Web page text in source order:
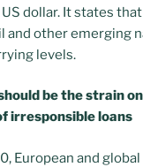
dollar. It states
and other emerging
levels.
be the strain
irresponsible loans
European and global